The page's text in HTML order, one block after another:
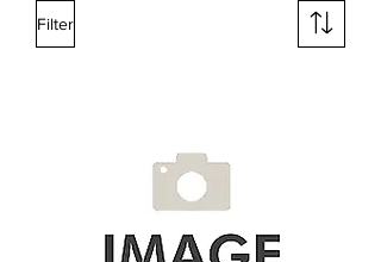
Filter